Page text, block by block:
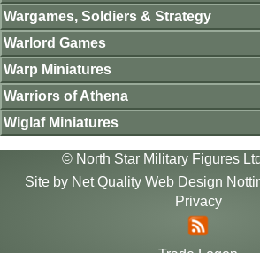
Wargames, Soldiers & Strategy
Warlord Games
Warp Miniatures
Warriors of Athena
Wiglaf Miniatures
© North Star Military Figures
Site by Net Quality Web Design
Privacy